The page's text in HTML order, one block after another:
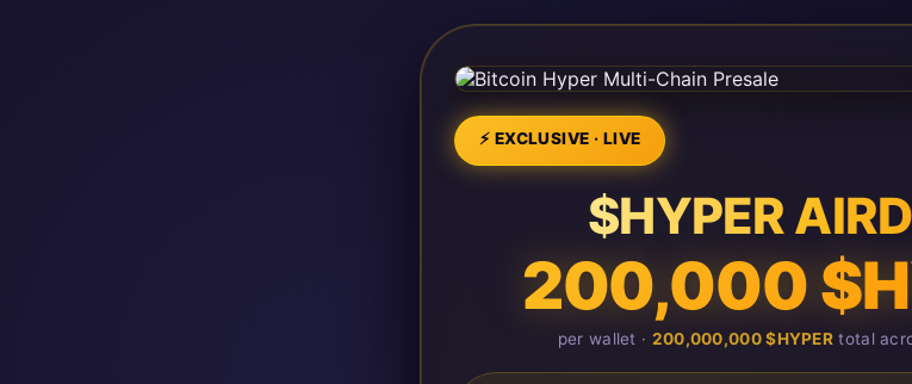
⚡ EXCLUSIVE · LIVE
$HYPER
200,000
per wallet · 200,000,000 $HYPER total